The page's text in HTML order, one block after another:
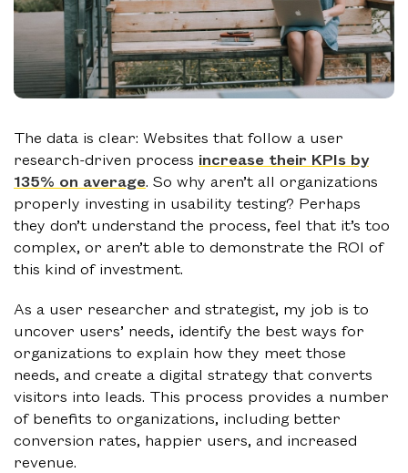
The data is clear: Websites that follow a user
research-driven process increase their KPIs by
135% on average. So why aren’t all organizations
properly investing in usability testing? Perhaps
they don’t understand the process, feel that it’s too
complex, or aren’t able to demonstrate the ROI of
this kind of investment.
As a user researcher and strategist, my job is to
uncover users’ needs, identify the best ways for
organizations to explain how they meet those
needs, and create a digital strategy that converts
visitors into leads. This process provides a number
of benefits to organizations, including better
conversion rates, happier users, and increased
revenue.